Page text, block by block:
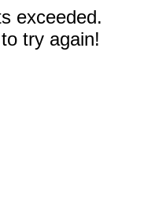
exceeded.
try again!